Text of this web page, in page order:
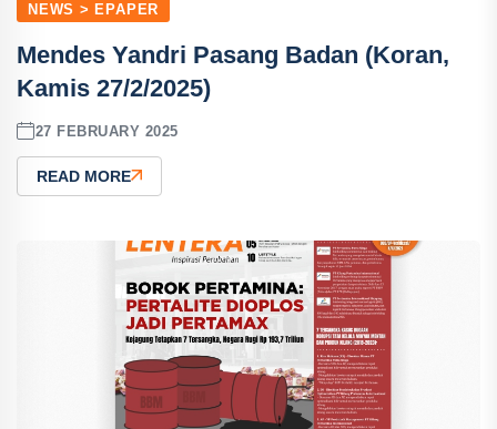
NEWS > EPAPER
Mendes Yandri Pasang Badan (Koran,
Kamis 27/2/2025)
27 FEBRUARY 2025
READ MORE